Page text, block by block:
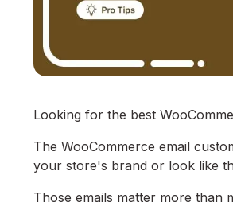
Looking for the best
The WooCommerce email
your store's brand or look like
Those emails matter more than